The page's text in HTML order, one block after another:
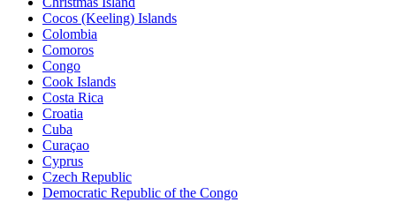
Cocos (Keeling) Islands
Colombia
Comoros
Congo
Cook Islands
Costa Rica
Croatia
Cuba
Curaçao
Cyprus
Czech Republic
Democratic Republic of the Congo